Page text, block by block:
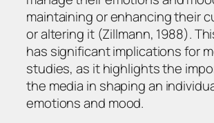
maintaining or enhancing their
or altering it (Zillmann, 1988).
has significant implications for
studies, as it highlights the
the media in shaping an
emotions and mood.